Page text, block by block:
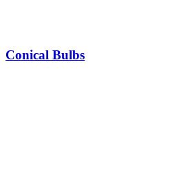
Conical Bulbs